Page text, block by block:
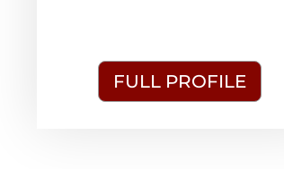
FULL PROFILE